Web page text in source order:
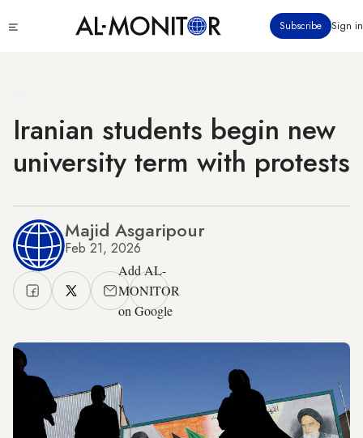
to
Subscribe Sign in
Iranian students begin new
university term with protests
Majid Asgaripour
Feb 21, 2026
Add AL-
MONITOR
on Google